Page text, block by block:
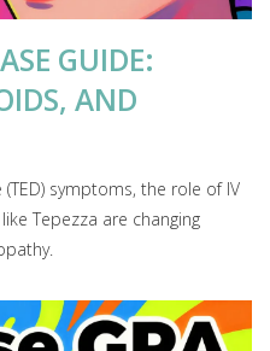
GUIDE:
AND
symptoms, the role of IV
Tepezza are changing